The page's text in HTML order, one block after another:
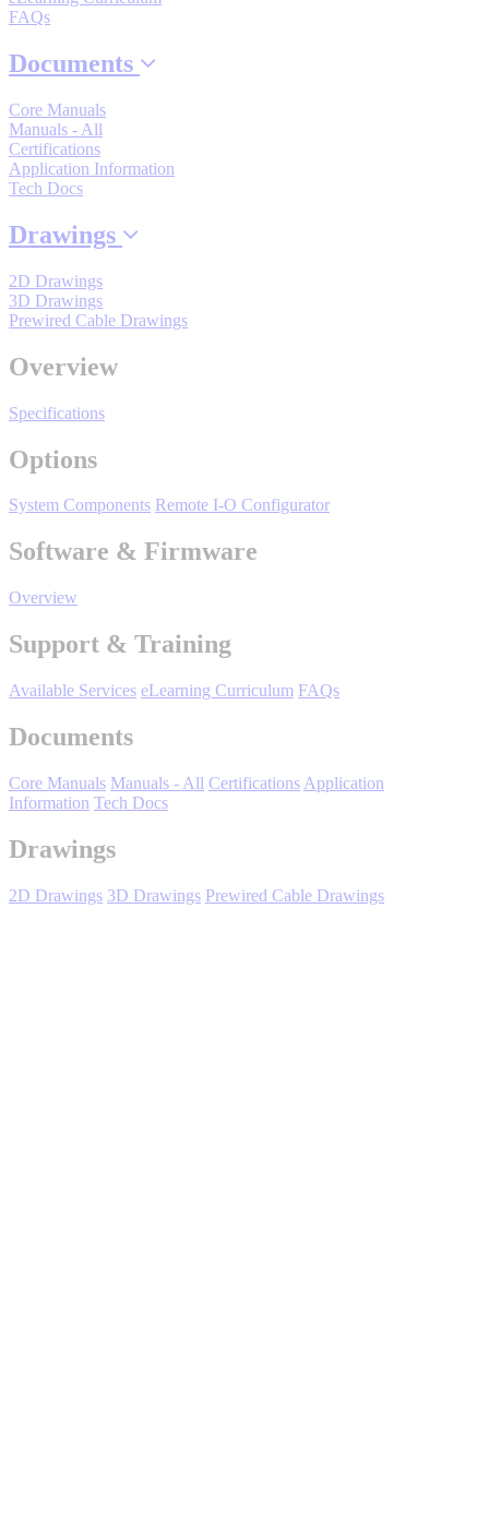
View All
By Popularity
View All
SUPPORT & TRAINING
INDUSTRIES
Manufacturing
Water and
Wastewater
Corporate Data
FAQs
Documents
Core Manuals
Manuals - All
Certifications
Application Information
Tech Docs
Drawings
2D Drawings
3D Drawings
Prewired Cable Drawings
Overview
Specifications
Options
System Components Remote I-O Configurator
Software & Firmware
Overview
Support & Training
Available Services eLearning Curriculum FAQs
Documents
Core Manuals Manuals - All Certifications Application
Information Tech Docs
Drawings
2D Drawings 3D Drawings Prewired Cable Drawings